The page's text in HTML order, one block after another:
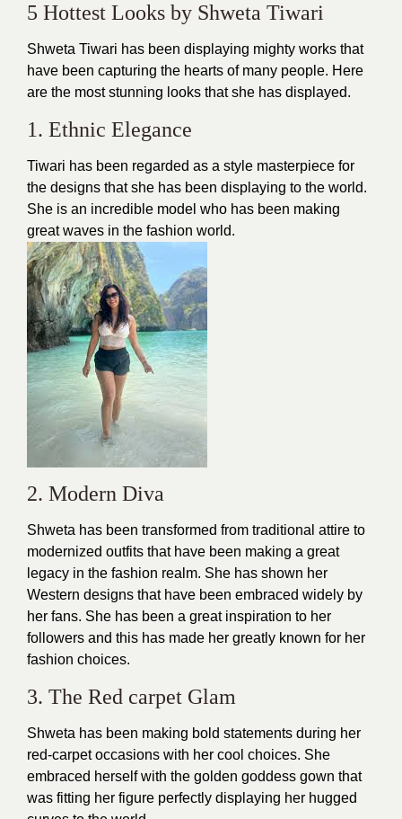
5 Hottest Looks by Shweta Tiwari
Shweta Tiwari has been displaying mighty works that
have been capturing the hearts of many people. Here
are the most stunning looks that she has displayed.
1. Ethnic Elegance
Tiwari has been regarded as a style masterpiece for
the designs that she has been displaying to the world.
She is an incredible model who has been making
great waves in the fashion world.
2. Modern Diva
Shweta has been transformed from traditional attire to
modernized outfits that have been making a great
legacy in the fashion realm. She has shown her
Western designs that have been embraced widely by
her fans. She has been a great inspiration to her
followers and this has made her greatly known for her
fashion choices.
3. The Red carpet Glam
Shweta has been making bold statements during her
red-carpet occasions with her cool choices. She
embraced herself with the golden goddess gown that
was fitting her figure perfectly displaying her hugged